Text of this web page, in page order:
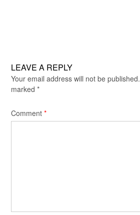
LEAVE A REPLY
Your email address will not be published.
marked *
Comment *